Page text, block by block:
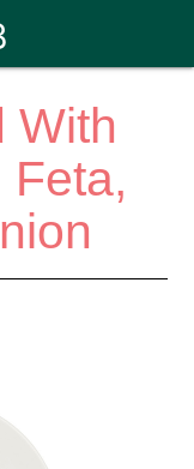
With
Feta,